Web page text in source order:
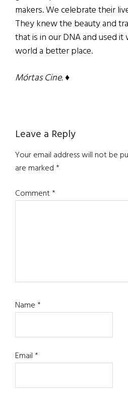
makers. We celebrate their
They knew the beauty and
that is in our DNA and used
world a better place.
Mórtas Cine. ♦
Reader
Interactions
Leave a Reply
Your email address will not be
are marked*
Comment*
Name*
Email*